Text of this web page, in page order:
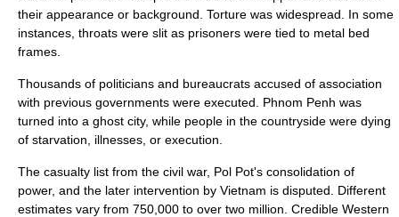
their appearance or background. Torture was widespread. In some
instances, throats were slit as prisoners were tied to metal bed
frames.
Thousands of politicians and bureaucrats accused of association
with previous governments were executed. Phnom Penh was
turned into a ghost city, while people in the countryside were dying
of starvation , illnesses, or execution.
The casualty list from the civil war, Pol Pot's consolidation of
power, and the later intervention by Vietnam is disputed. Different
estimates vary from 750,000 to over two million. Credible Western